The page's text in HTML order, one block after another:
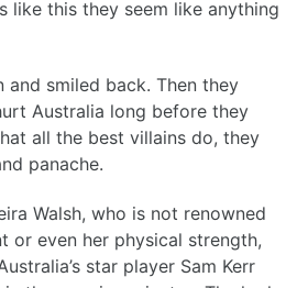
like this they seem like anything
and smiled back. Then they
Australia long before they
all the best villains do, they
panache.
Walsh, who is not renowned
or even her physical strength,
star player Sam Kerr